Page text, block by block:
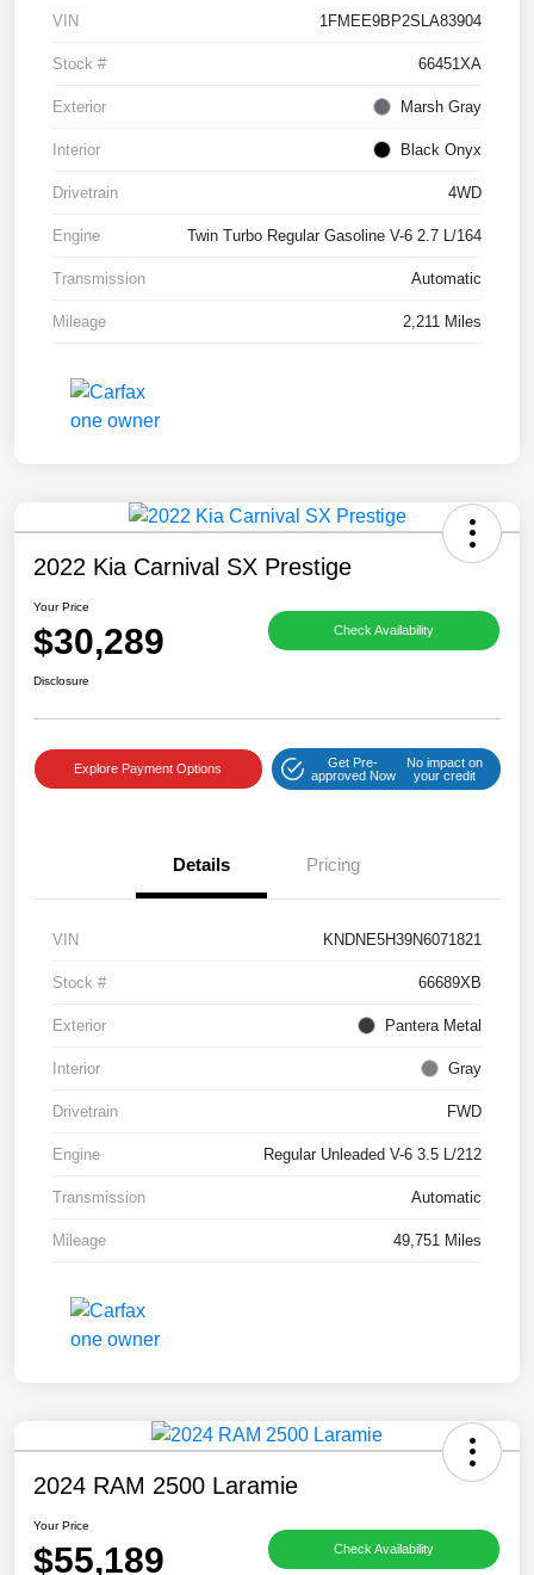
VIN 1FMEE9BP2SLA83904
Stock # 66451XA
Exterior Marsh Gray
Interior Black Onyx
Drivetrain 4WD
Engine Twin Turbo Regular Gasoline V-6 2.7 L/164
Transmission Automatic
Mileage 2,211 Miles
2022 Kia Carnival SX Prestige
Your Price
$30,289 Check Availability
Disclosure
Explore Payment Options
Get Pre-
approved Now
No impact on
your credit
Details Pricing
VIN KNDNE5H39N6071821
Stock # 66689XB
Exterior Pantera Metal
Interior Gray
Drivetrain FWD
Engine Regular Unleaded V-6 3.5 L/212
Transmission Automatic
Mileage 49,751 Miles
2024 RAM 2500 Laramie
Your Price
$55,189 Check Availability